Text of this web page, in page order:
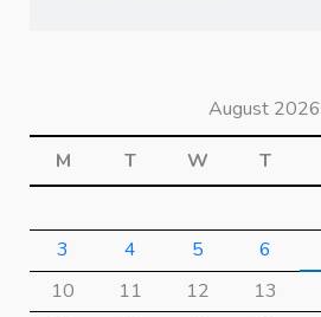
August 2026
M
T W T
3
4 5 6
10
11 12 13